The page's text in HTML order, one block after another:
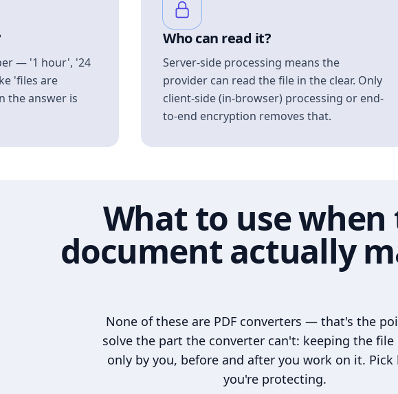
— '1 hour', '24
'files are
the answer is
Who can read it?
Server-side processing means the
provider can read the file in the clear. Only
client-side (in-browser) processing or end-
to-end encryption removes that.
What to use when
document actually
None of these are PDF converters — that's the
solve the part the converter can't: keeping the file
only by you, before and after you work on it. Pick
you're protecting.